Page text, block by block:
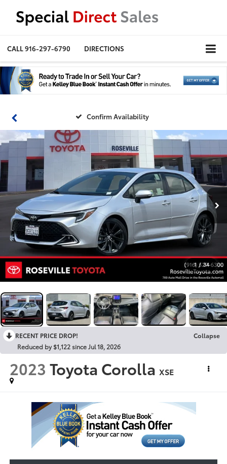
CALL916-297-6790 DIRECTIONS
Confirm Availability
1 / 34
RECENT PRICE DROP!
Collapse
Reduced by $1,122 since Jul 18, 2026
2023 Toyota Corolla XSE